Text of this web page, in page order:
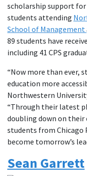
scholarship support
students attending
School of Management
89 students have
including 41 CPS
“Now more than ever,
education more
Northwestern
“Through their latest
doubling down on
students from Chicago
become tomorrow’s
Sean Garrett